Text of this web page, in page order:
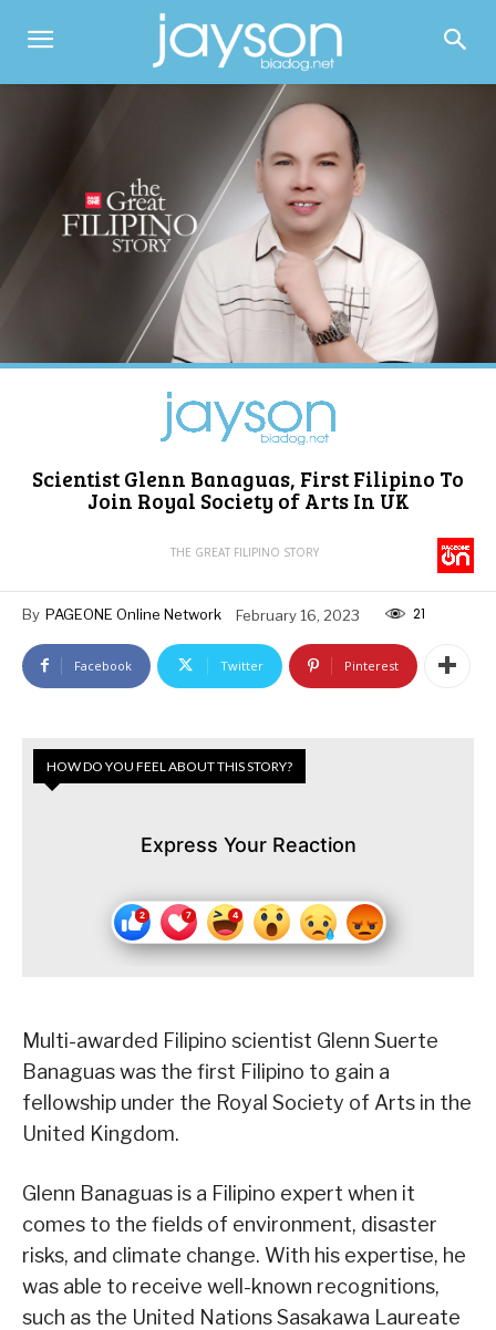
Scientist Glenn Banaguas, First Filipino To
Join Royal Society of Arts In UK
THE GREAT FILIPINO STORY
By PAGEONE Online Network February 16, 2023 21
Facebook Twitter Pinterest
HOW DO YOU FEEL ABOUT THIS STORY?
Express Your Reaction
Multi-awarded Filipino scientist Glenn Suerte
Banaguas was the first Filipino to gain a
fellowship under the Royal Society of Arts in the
United Kingdom.
Glenn Banaguas is a Filipino expert when it
comes to the fields of environment, disaster
risks, and climate change. With his expertise, he
was able to receive well-known recognitions,
such as the United Nations Sasakawa Laureate